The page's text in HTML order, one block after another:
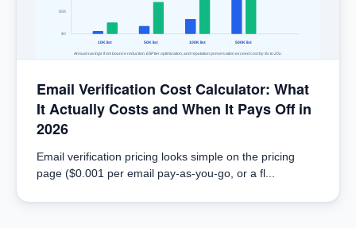
$0
$5K
10K list 50K list 100K list 500K list
Annual savings from bounce reduction, ESP tier optimization, and reputation preservation exceed cost by 8x to 20x.
Email Verification Cost Calculator: What
It Actually Costs and When It Pays Off in
2026
Email verification pricing looks simple on the pricing
page ($0.001 per email pay-as-you-go, or a fl...